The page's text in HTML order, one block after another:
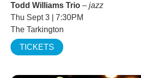
Todd Williams Trio–jazz
Thu Sept 3 | 7:30PM
The Tarkington
TICKETS